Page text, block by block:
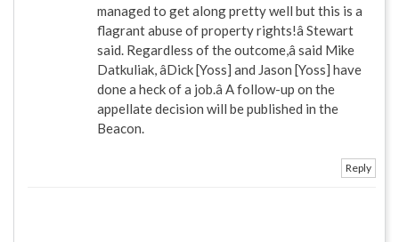
managed to get along pretty well but this is a
flagrant abuse of property rights!â Stewart
said. Regardless of the outcome,â said Mike
Datkuliak, âDick [Yoss] and Jason [Yoss] have
done a heck of a job.â A follow-up on the
appellate decision will be published in the
Beacon.
Reply